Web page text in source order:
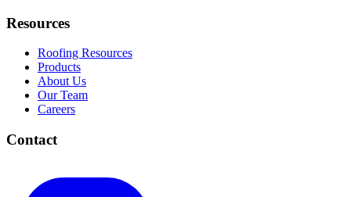
Resources
Roofing Resources
Products
About Us
Our Team
Careers
Contact